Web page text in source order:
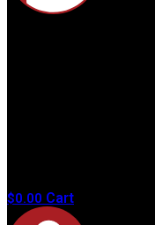
$0.00 Cart